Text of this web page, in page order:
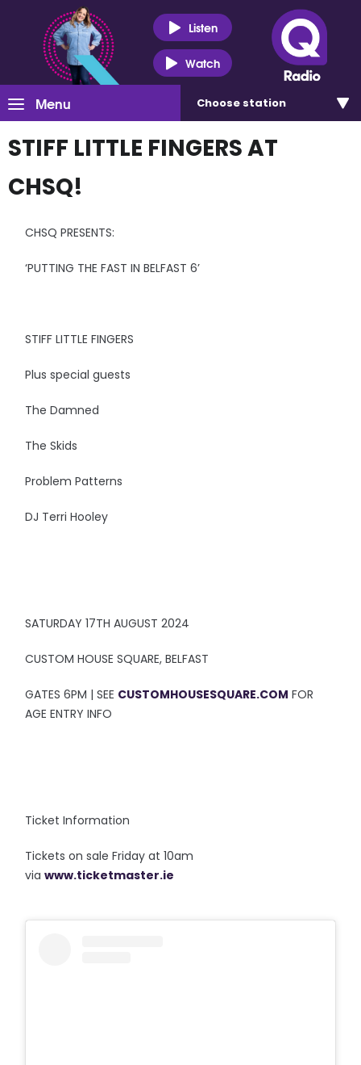
Listen
Watch
Menu Choose station
STIFF LITTLE FINGERS AT
CHSQ!
CHSQ PRESENTS:
‘PUTTING THE FAST IN BELFAST 6’
STIFF LITTLE FINGERS
Plus special guests
The Damned
The Skids
Problem Patterns
DJ Terri Hooley
SATURDAY 17TH AUGUST 2024
CUSTOM HOUSE SQUARE, BELFAST
GATES 6PM | SEE CUSTOMHOUSESQUARE.COM FOR
AGE ENTRY INFO
Ticket Information
Tickets on sale Friday at 10am
viawww.ticketmaster.ie